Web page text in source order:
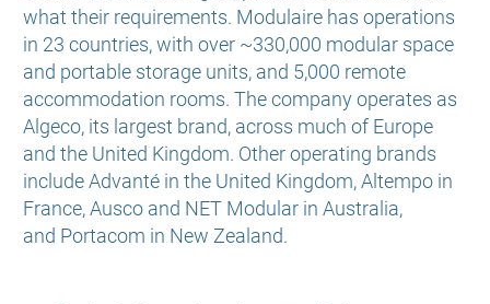
what their requirements. Modulaire has operations
in 23 countries, with over ~330,000 modular space
and portable storage units, and 5,000 remote
accommodation rooms. The company operates as
Algeco, its largest brand, across much of Europe
and the United Kingdom. Other operating brands
include Advanté in the United Kingdom, Altempo in
France, Ausco and NET Modular in Australia,
and Portacom in New Zealand.